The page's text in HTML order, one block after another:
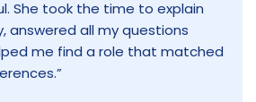
She took the time to explain
answered all my questions
me find a role that matched